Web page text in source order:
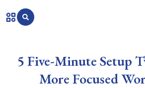
5 Five-Minute Setup
More Focused